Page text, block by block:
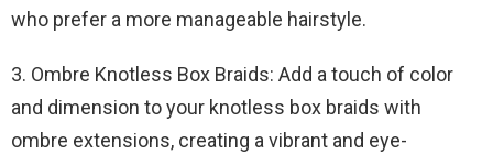
who prefer a more manageable hairstyle.
3. Ombre Knotless Box Braids: Add a touch of color
and dimension to your knotless box braids with
ombre extensions, creating a vibrant and eye-